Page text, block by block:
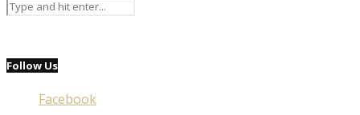
Follow Us
Facebook